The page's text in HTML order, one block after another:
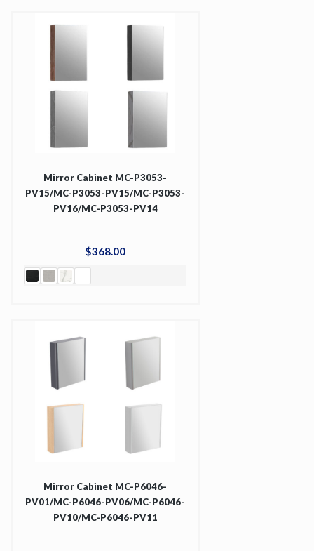
Mirror Cabinet MC-P3053-
PV15/MC-P3053-PV15/MC-P3053-
PV16/MC-P3053-PV14
$368.00
Mirror Cabinet MC-P6046-
PV01/MC-P6046-PV06/MC-P6046-
PV10/MC-P6046-PV11